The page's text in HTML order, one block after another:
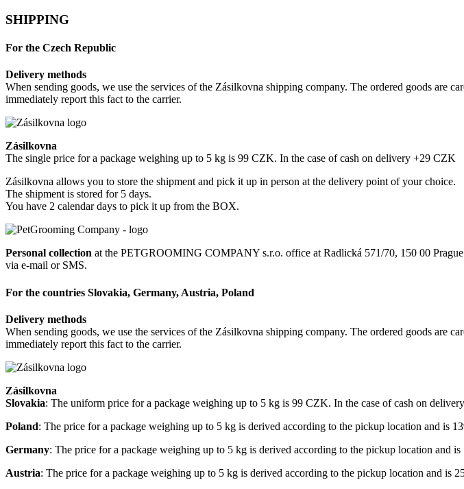
SHIPPING
For the Czech Republic
Delivery methods
When sending goods, we use the services of the Zásilkovna shipping company. The ordered goods are
immediately report this fact to the carrier.
Zásilkovna
The single price for a package weighing up to 5 kg is 99 CZK. In the case of cash on delivery +29 CZK
Zásilkovna allows you to store the shipment and pick it up in person at the delivery point of your choice.
The shipment is stored for 5 days.
You have 2 calendar days to pick it up from the BOX.
Personal collection at the PETGROOMING COMPANY s.r.o. office at Radlická 571/70, 150 00
via e-mail or SMS.
For the countries Slovakia, Germany, Austria, Poland
Delivery methods
When sending goods, we use the services of the Zásilkovna shipping company. The ordered goods are
immediately report this fact to the carrier.
Zásilkovna
Slovakia: The uniform price for a package weighing up to 5 kg is 99 CZK. In the case of cash on
Poland: The price for a package weighing up to 5 kg is derived according to the pickup location and is
Germany: The price for a package weighing up to 5 kg is derived according to the pickup location and
Austria: The price for a package weighing up to 5 kg is derived according to the pickup location and is